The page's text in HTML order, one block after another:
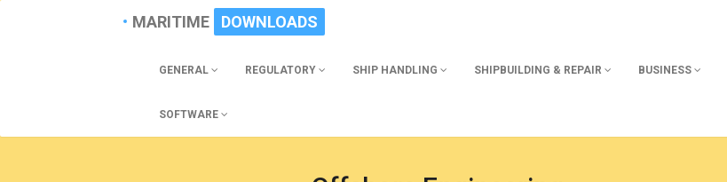
MARITIME DOWNLOADS
GENERAL REGULATORY SHIP HANDLING SHIPBUILDING & REPAIR BUSINESS
SOFTWARE